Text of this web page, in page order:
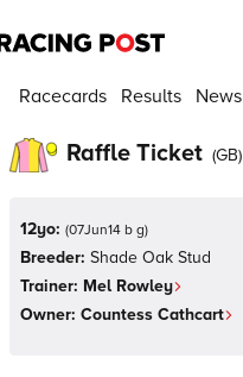
Racecards Results News
Raffle Ticket (GB)
12yo: (07Jun14 b g)
Breeder: Shade Oak Stud
Trainer: Mel Rowley
Owner: Countess Cathcart